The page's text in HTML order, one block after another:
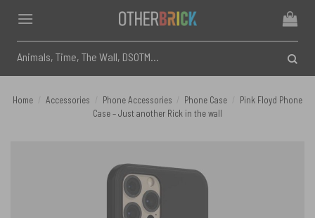
content
for:
Home Accessories Phone Accessories Phone Case
Pink Floyd Phone
Case – Just another Rick in the wall